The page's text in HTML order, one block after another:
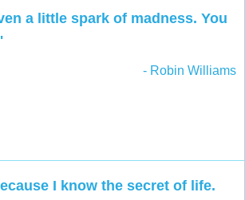
a little spark of madness. You
- Robin Williams
I know the secret of life.